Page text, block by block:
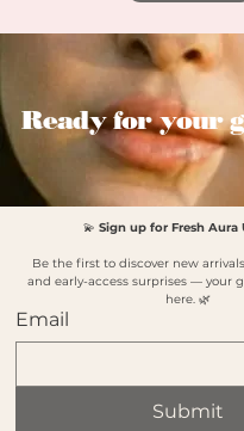
Ready for your
💫 Sign up for Fresh Aura
Be the first to discover new
and early-access surprises — your
here. 🌿
Email
Submit